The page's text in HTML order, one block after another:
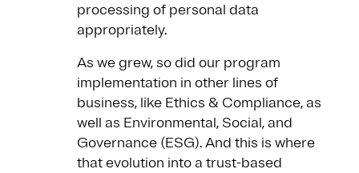
processing of personal data
appropriately.
As we grew, so did our program
implementation in other lines of
business, like Ethics & Compliance, as
well as Environmental, Social, and
Governance (ESG). And this is where
that evolution into a trust-based